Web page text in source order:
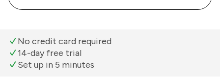
No credit card required
14-day free trial
Set up in 5 minutes